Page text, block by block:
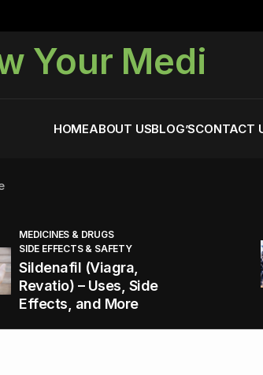
Your Medi
HOMEABOUT USBLOG’SCONTACT
All
MEDICINES & DRUGS
SIDE EFFECTS & SAFETY
Sildenafil (Viagra,
Revatio) – Uses, Side
Effects, and More